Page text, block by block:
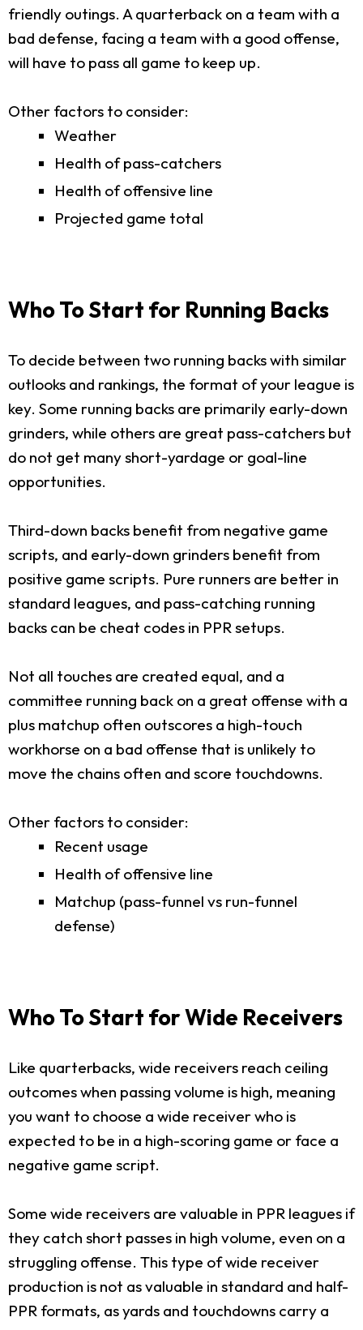
friendly outings. A quarterback on a team with a
bad defense, facing a team with a good offense,
will have to pass all game to keep up.
Other factors to consider:
Weather
Health of pass-catchers
Health of offensive line
Projected game total
Who To Start for Running Backs
To decide between two running backs with similar
outlooks and rankings, the format of your league is
key. Some running backs are primarily early-down
grinders, while others are great pass-catchers but
do not get many short-yardage or goal-line
opportunities.
Third-down backs benefit from negative game
scripts, and early-down grinders benefit from
positive game scripts. Pure runners are better in
standard leagues, and pass-catching running
backs can be cheat codes in PPR setups.
Not all touches are created equal, and a
committee running back on a great offense with a
plus matchup often outscores a high-touch
workhorse on a bad offense that is unlikely to
move the chains often and score touchdowns.
Other factors to consider:
Recent usage
Health of offensive line
Matchup (pass-funnel vs run-funnel
defense)
Who To Start for Wide Receivers
Like quarterbacks, wide receivers reach ceiling
outcomes when passing volume is high, meaning
you want to choose a wide receiver who is
expected to be in a high-scoring game or face a
negative game script.
Some wide receivers are valuable in PPR leagues if
they catch short passes in high volume, even on a
struggling offense. This type of wide receiver
production is not as valuable in standard and half-
PPR formats, as yards and touchdowns carry a